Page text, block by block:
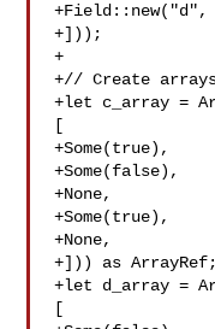
+Field::new("d",
+]));
+
+// Create
+let c_array =
[
+Some(true),
+Some(false),
+None,
+Some(true),
+None,
+])) as ArrayRef;
+let d_array =
[